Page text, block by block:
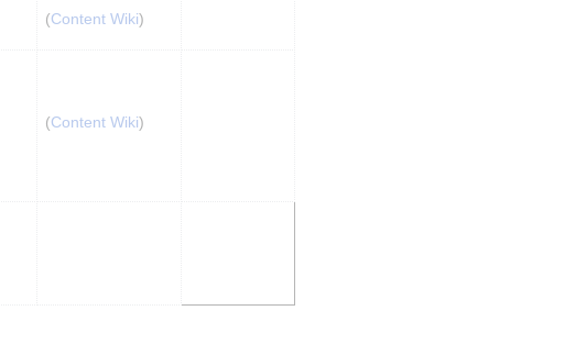
(Content Wiki)
(Content Wiki)